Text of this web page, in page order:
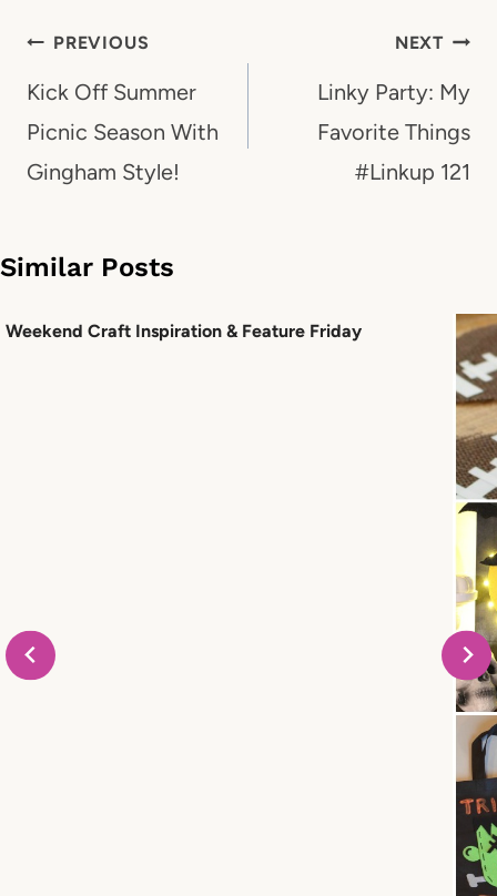
Post
navigation
PREVIOUS
Kick Off Summer
Picnic Season With
Gingham Style!
NEXT
Linky Party: My
Favorite Things
#Linkup 121
Similar Posts
Weekend Craft Inspiration & Feature Friday